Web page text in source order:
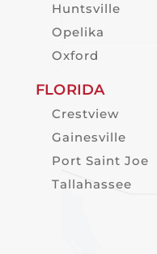
Huntsville
Opelika
Oxford
FLORIDA
Crestview
Gainesville
Port Saint Joe
Tallahassee